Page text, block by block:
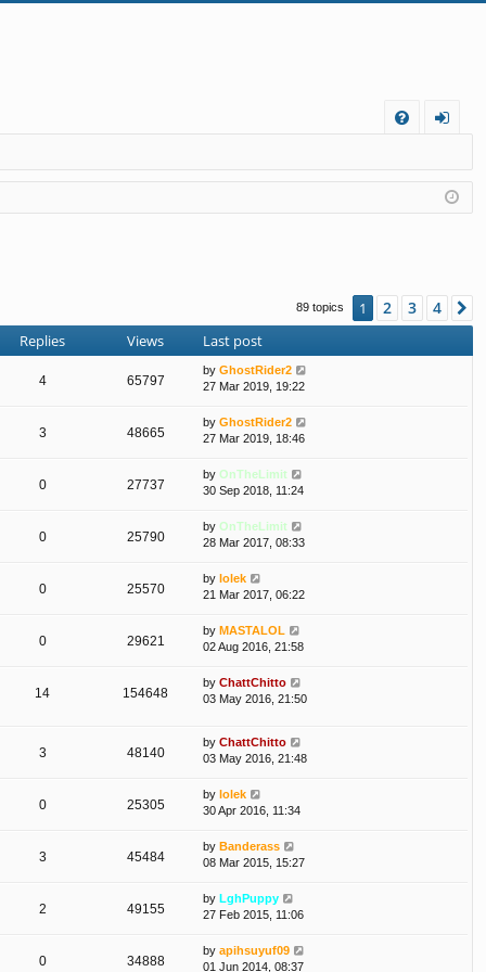
Q
in
89 topics 1 2 3 4
Replies Views Last post
4 65797
by GhostRider2
27 Mar 2019, 19:22
3 48665
by GhostRider2
27 Mar 2019, 18:46
0 27737
by OnTheLimit
30 Sep 2018, 11:24
0 25790
by OnTheLimit
28 Mar 2017, 08:33
0 25570
by lolek
21 Mar 2017, 06:22
0 29621
by MASTALOL
02 Aug 2016, 21:58
14 154648
by ChattChitto
03 May 2016, 21:50
3 48140
by ChattChitto
03 May 2016, 21:48
0 25305
by lolek
30 Apr 2016, 11:34
3 45484
by Banderass
08 Mar 2015, 15:27
2 49155
by LghPuppy
27 Feb 2015, 11:06
0 34888
by apihsuyuf09
01 Jun 2014, 08:37